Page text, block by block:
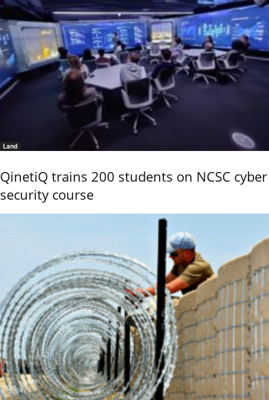
Land
QinetiQ trains 200 students on NCSC cyber
security course